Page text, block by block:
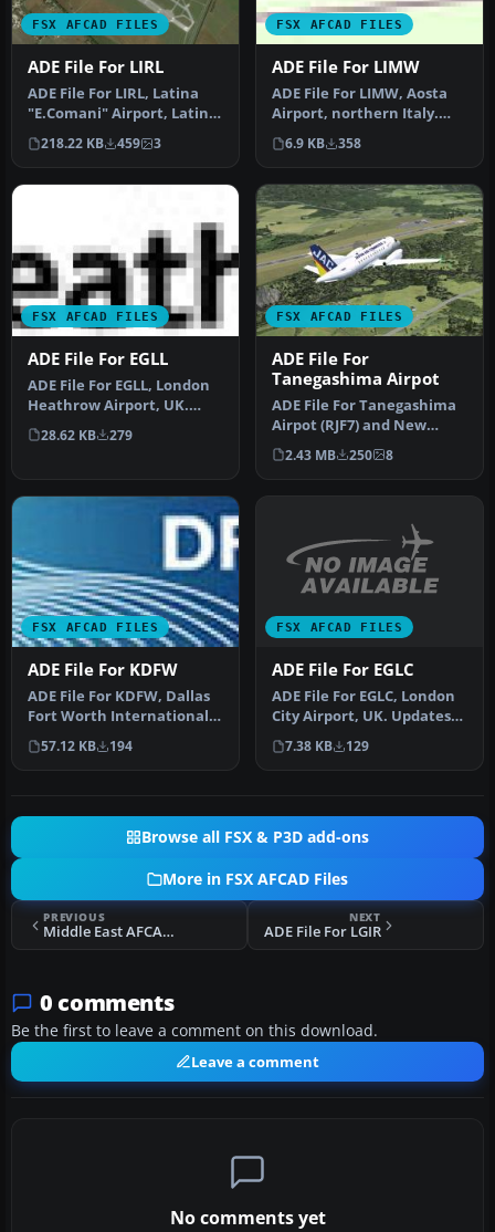
FSX AFCAD FILES
ADE File For LIRL
ADE File For LIRL, Latina
"E.Comani" Airport, Latina,
Italy, for the default …
218.22 KB 459 3
FSX AFCAD FILES
ADE File For LIMW
ADE File For LIMW, Aosta
Airport, northern Italy.
The runway was
repositioned…
6.9 KB 358
FSX AFCAD FILES
ADE File For EGLL
ADE File For EGLL, London
Heathrow Airport, UK.
Adds Terminal 5, using
defaul…
28.62 KB 279
FSX AFCAD FILES
ADE File For
Tanegashima Airpot
ADE File For Tanegashima
Airpot (RJF7) and New
Tanegasima Airport (RJFG),
Jap…
2.43 MB 250 8
FSX AFCAD FILES
ADE File For KDFW
ADE File For KDFW, Dallas
Fort Worth International
Airport, Texas (TX).
Updat…
57.12 KB 194
FSX AFCAD FILES
ADE File For EGLC
ADE File For EGLC, London
City Airport, UK. Updates
taxiways, terminal and
gr…
7.38 KB 129
Browse all FSX & P3D add-ons
More in FSX AFCAD Files
PREVIOUS
Middle East AFCAD Pack 3
NEXT
ADE File For LGIR
0 comments
Be the first to leave a comment on this download.
Leave a comment
No comments yet